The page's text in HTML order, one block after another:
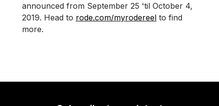
announced from September 25 'til October 4,
2019. Head to rode.com/myrodereel to find
more.